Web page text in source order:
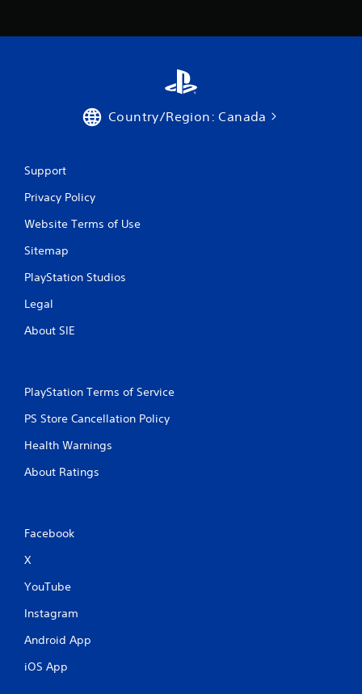
Country/Region: Canada
Support
Privacy Policy
Website Terms of Use
Sitemap
PlayStation Studios
Legal
About SIE
PlayStation Terms of Service
PS Store Cancellation Policy
Health Warnings
About Ratings
Facebook
X
YouTube
Instagram
Android App
iOS App